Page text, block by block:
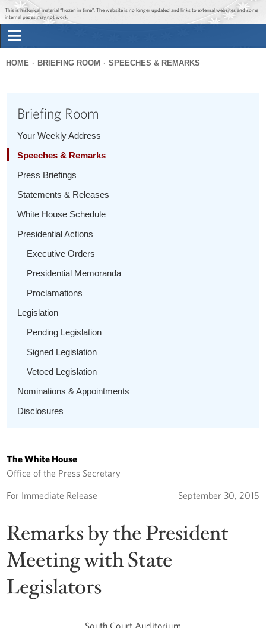
Jump to main content
Jump to navigation
This is historical material “frozen in time”. The website is no longer updated and links to external websites and some
internal pages may not work.
Briefing Room
1600 Penn
here
HOME BRIEFING ROOM SPEECHES & REMARKS
Briefing Room
Your Weekly Address
Speeches & Remarks
Press Briefings
Statements & Releases
White House Schedule
Presidential Actions
Executive Orders
Presidential Memoranda
Proclamations
Legislation
Pending Legislation
Signed Legislation
Vetoed Legislation
Nominations & Appointments
Disclosures
The White House
Office of the Press Secretary
For Immediate Release September 30, 2015
Remarks by the President
Meeting with State
Legislators
South Court Auditorium